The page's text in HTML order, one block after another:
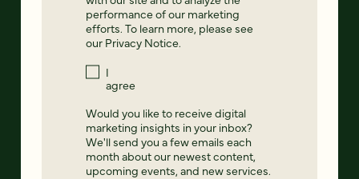
performance of our marketing
efforts. To learn more, please see
our Privacy Notice.
I
agree
Would you like to receive digital
marketing insights in your inbox?
We'll send you a few emails each
month about our newest content,
upcoming events, and new services.